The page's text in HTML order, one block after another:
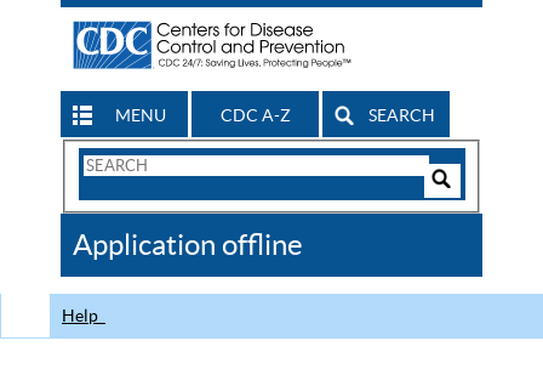
MENU CDC A-Z SEARCH
Search
CDC
Application offline
Help